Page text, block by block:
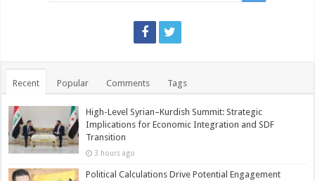
Recent Popular Comments Tags
High-Level Syrian–Kurdish Summit: Strategic
Implications for Economic Integration and SDF
Transition
3 hours ago
Political Calculations Drive Potential Engagement